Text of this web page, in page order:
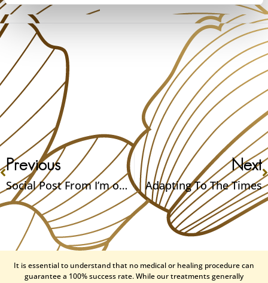
Previous
Social Post From I’m on the Talk Radio this Saturday, online article, and online class added
Next
Adapting To The Times
It is essential to understand that no medical or healing procedure can
guarantee a 100% success rate. While our treatments generally